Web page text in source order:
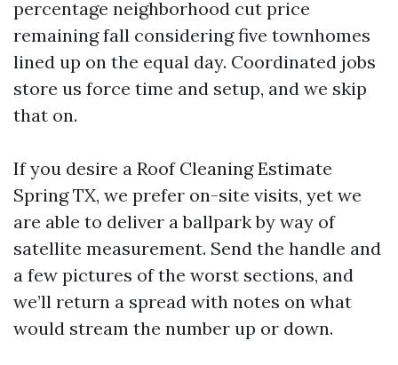
percentage neighborhood cut price
remaining fall considering five townhomes
lined up on the equal day. Coordinated jobs
store us force time and setup, and we skip
that on.
If you desire a Roof Cleaning Estimate
Spring TX, we prefer on-site visits, yet we
are able to deliver a ballpark by way of
satellite measurement. Send the handle and
a few pictures of the worst sections, and
we’ll return a spread with notes on what
would stream the number up or down.